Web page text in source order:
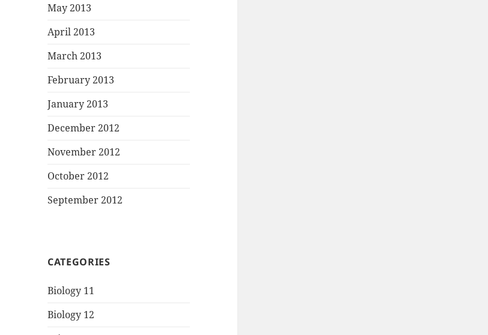
May 2013
April 2013
March 2013
February 2013
January 2013
December 2012
November 2012
October 2012
September 2012
CATEGORIES
Biology 11
Biology 12